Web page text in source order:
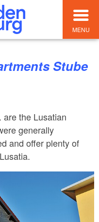
MENU
Stube
are the Lusatian
generally
and offer plenty of